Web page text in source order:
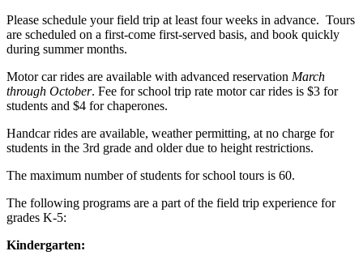
Please schedule your field trip at least four weeks in advance. Tours
are scheduled on a first-come first-served basis, and book quickly
during summer months.
Motor car rides are available with advanced reservation March
through October. Fee for school trip rate motor car rides is $3 for
students and $4 for chaperones.
Handcar rides are available, weather permitting, at no charge for
students in the 3rd grade and older due to height restrictions.
The maximum number of students for school tours is 60.
The following programs are a part of the field trip experience for
grades K-5:
Kindergarten: